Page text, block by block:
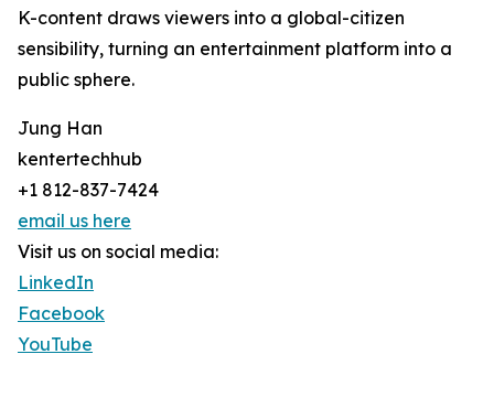
K-content draws viewers into a global-citizen
sensibility, turning an entertainment platform into a
public sphere.
Jung Han
kentertechhub
+1 812-837-7424
email us here
Visit us on social media:
LinkedIn
Facebook
YouTube